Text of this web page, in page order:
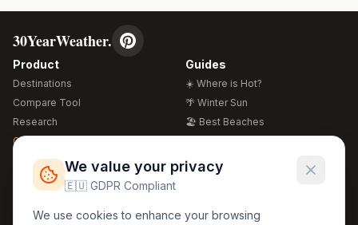
30YearWeather.
Product
Destinations
Compare Tool
Research
Global Warming 2026
Free Weather Widgets
Guides
☀️ Where is Hot?
🌴 Winter Sun
🏖️ Best Beaches
🍴 Food Guide
Regions Legal
We value your privacy
🇪🇺 GDPR Compliant
We use cookies to enhance your browsing